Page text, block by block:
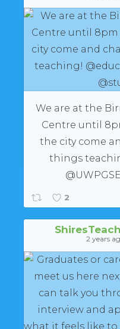
We are at the
Centre until
the city come
things
2
2 years